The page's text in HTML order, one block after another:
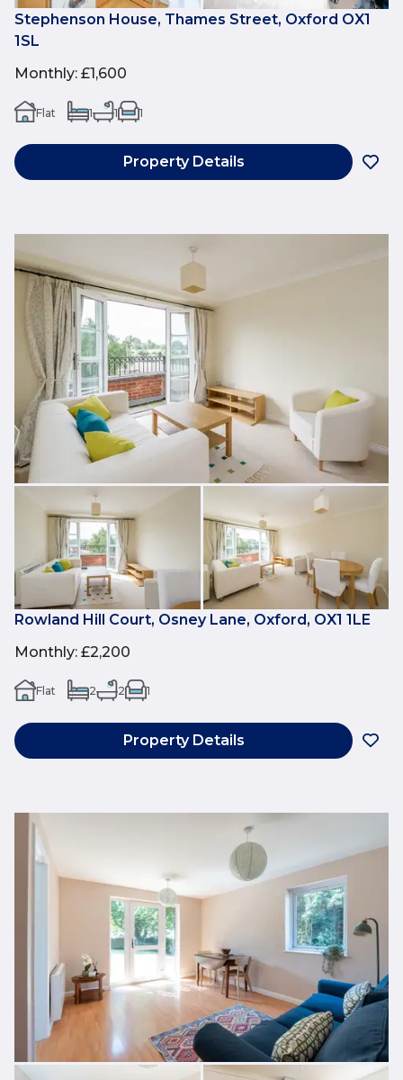
Stephenson House, Thames Street, Oxford OX1
1SL
Monthly: £1,600
Flat 1 1 1
Property Details
Rowland Hill Court, Osney Lane, Oxford, OX1 1LE
Monthly: £2,200
Flat 2 2 1
Property Details